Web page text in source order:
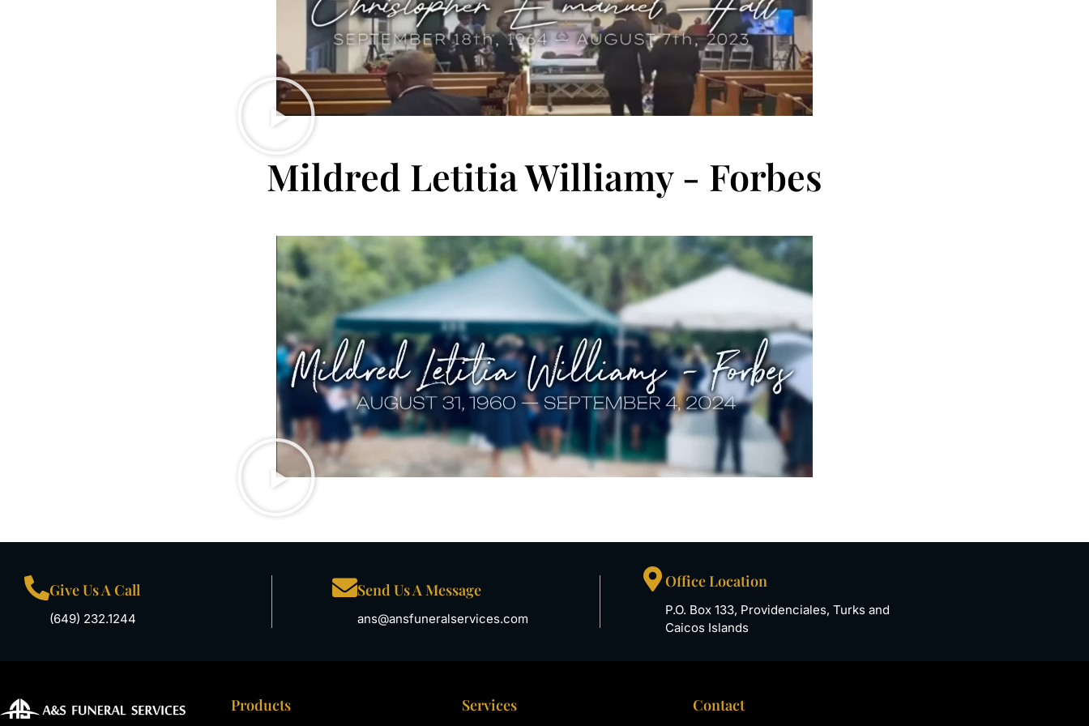
Mildred Letitia Williamy - Forbes
Give Us A Call
(649) 232.1244
Send Us A Message
ans@ansfuneralservices.com
Office Location
P.O. Box 133, Providenciales, Turks and
Caicos Islands
Products Services Contact